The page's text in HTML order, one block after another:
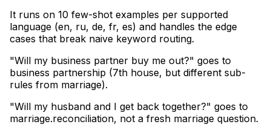
It runs on 10 few-shot examples per supported
language (en, ru, de, fr, es) and handles the edge
cases that break naive keyword routing.
"Will my business partner buy me out?" goes to
business partnership (7th house, but different sub-
rules from marriage).
"Will my husband and I get back together?" goes to
marriage.reconciliation, not a fresh marriage question.